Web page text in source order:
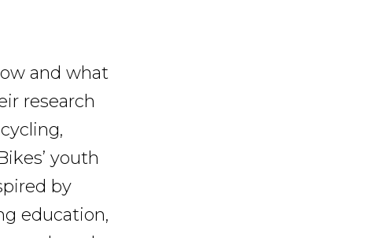
and what
research
youth
by
education,